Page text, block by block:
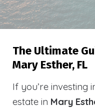
The Ultimate
Mary Esther, FL
If you’re investing
estate in Mary